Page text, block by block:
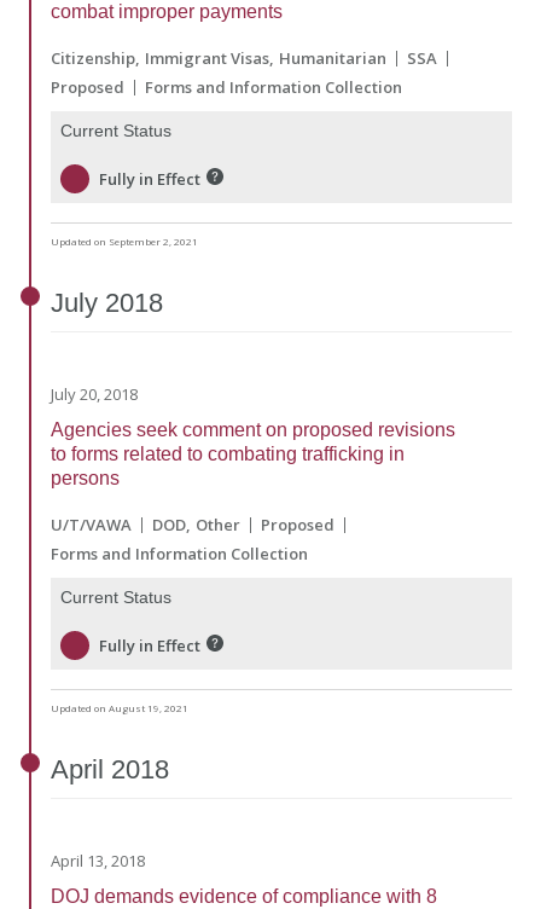
combat improper payments
Citizenship Immigrant Visas Humanitarian
SSA
Proposed
Forms and Information Collection
Current Status
Fully in Effect
Updated on September 2, 2021
July 2018
July 20, 2018
Agencies seek comment on proposed revisions
to forms related to combating trafficking in
persons
U/T/VAWA DOD Other
Proposed
Forms and Information Collection
Current Status
Fully in Effect
Updated on August 19, 2021
April 2018
April 13, 2018
DOJ demands evidence of compliance with 8